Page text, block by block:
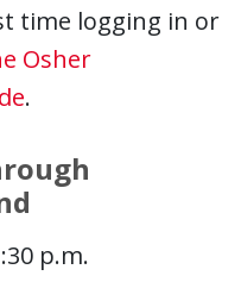
time logging in or
Osher
.
p.m.